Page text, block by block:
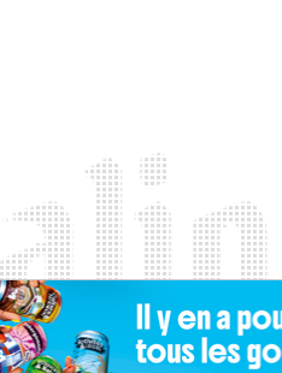
Block Bannière